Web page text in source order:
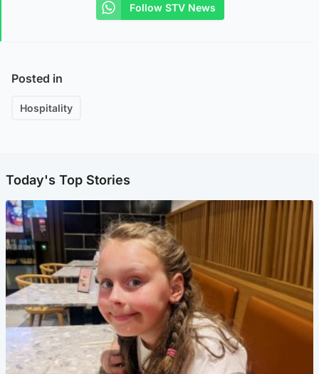
Follow STV News
Posted in
Hospitality
Today's Top Stories